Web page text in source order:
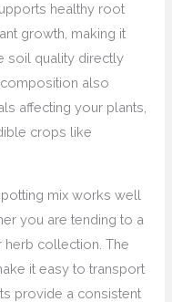
healthy root
growth, making it
soil quality directly
also
affecting your plants,
crops like
mix works well
you are tending to a
herb collection. The
it easy to transport
provide a consistent